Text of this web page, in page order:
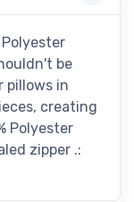
Polyester
be
pillows in
creating
Polyester
zipper .: